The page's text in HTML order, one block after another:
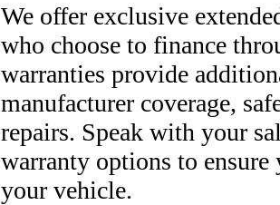
We offer exclusive
who choose to finance
warranties provide
manufacturer coverage,
repairs. Speak with your
warranty options to
your vehicle.